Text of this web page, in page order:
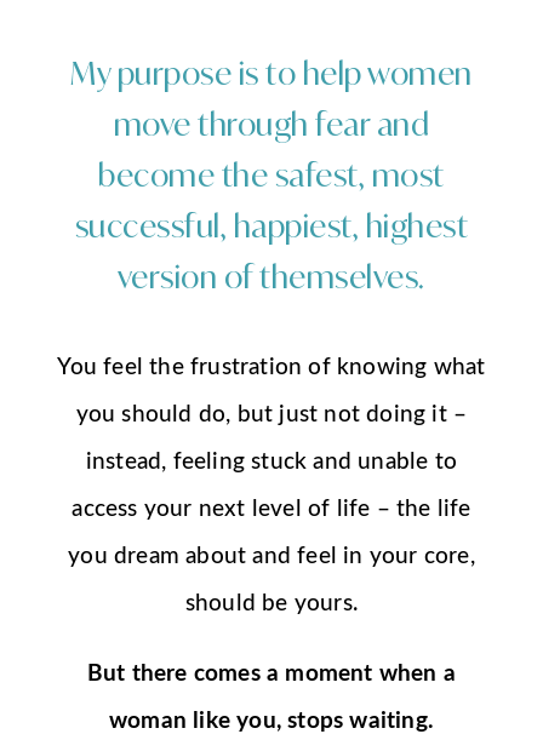
My purpose is to help women
move through fear and
become the safest, most
successful, happiest, highest
version of themselves.
You feel the frustration of knowing what
you should do, but just not doing it –
instead, feeling stuck and unable to
access your next level of life – the life
you dream about and feel in your core,
should be yours.
But there comes a moment when a
woman like you, stops waiting.